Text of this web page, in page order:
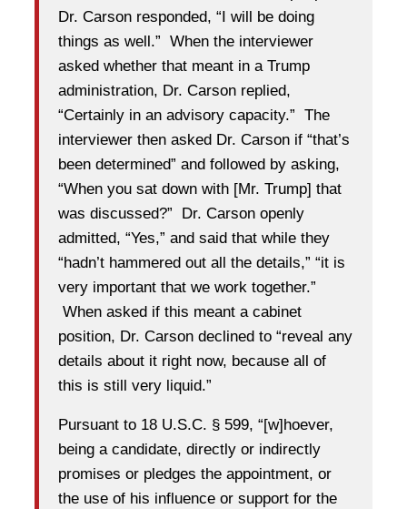
Dr. Carson responded, “I will be doing
things as well.” When the interviewer
asked whether that meant in a Trump
administration, Dr. Carson replied,
“Certainly in an advisory capacity.” The
interviewer then asked Dr. Carson if “that’s
been determined” and followed by asking,
“When you sat down with [Mr. Trump] that
was discussed?” Dr. Carson openly
admitted, “Yes,” and said that while they
“hadn’t hammered out all the details,” “it is
very important that we work together.”
When asked if this meant a cabinet
position, Dr. Carson declined to “reveal any
details about it right now, because all of
this is still very liquid.”
Pursuant to 18 U.S.C. § 599, “[w]hoever,
being a candidate, directly or indirectly
promises or pledges the appointment, or
the use of his influence or support for the